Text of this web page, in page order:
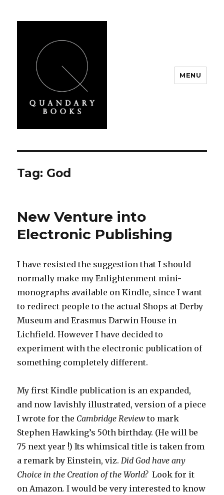
MENU
Tag: God
New Venture into
Electronic Publishing
I have resisted the suggestion that I should
normally make my Enlightenment mini-
monographs available on Kindle, since I want
to redirect people to the actual Shops at Derby
Museum and Erasmus Darwin House in
Lichfield. However I have decided to
experiment with the electronic publication of
something completely different.
My first Kindle publication is an expanded,
and now lavishly illustrated, version of a piece
I wrote for the Cambridge Reviewto mark
Stephen Hawking’s 50th birthday. (He will be
75 next year !) Its whimsical title is taken from
a remark by Einstein, viz.Did God have any
Choice in the Creation of the World?Look for it
on Amazon.I would be very interested to know